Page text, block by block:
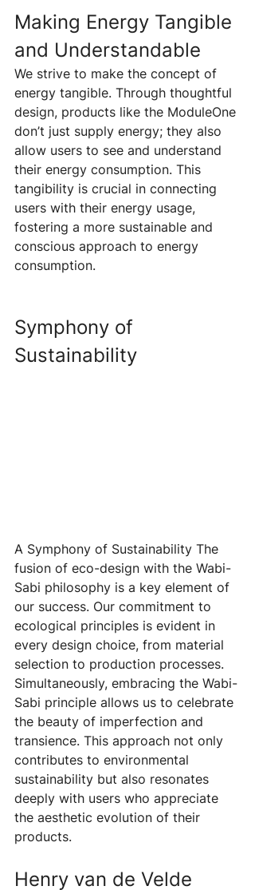
Making Energy Tangible
and Understandable
We strive to make the concept of
energy tangible. Through thoughtful
design, products like the ModuleOne
don’t just supply energy; they also
allow users to see and understand
their energy consumption. This
tangibility is crucial in connecting
users with their energy usage,
fostering a more sustainable and
conscious approach to energy
consumption.
Symphony of
Sustainability
A Symphony of Sustainability The
fusion of eco-design with the Wabi-
Sabi philosophy is a key element of
our success. Our commitment to
ecological principles is evident in
every design choice, from material
selection to production processes.
Simultaneously, embracing the Wabi-
Sabi principle allows us to celebrate
the beauty of imperfection and
transience. This approach not only
contributes to environmental
sustainability but also resonates
deeply with users who appreciate
the aesthetic evolution of their
products.
Henry van de Velde